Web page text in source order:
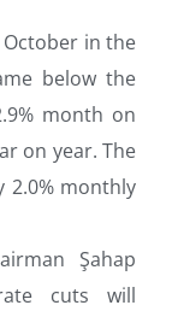
October in the
below the
month on
on year. The
2.0% monthly
Şahap
cuts will